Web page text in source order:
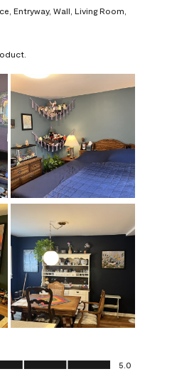
Entryway, Wall, Living Room,
of 5
5.0